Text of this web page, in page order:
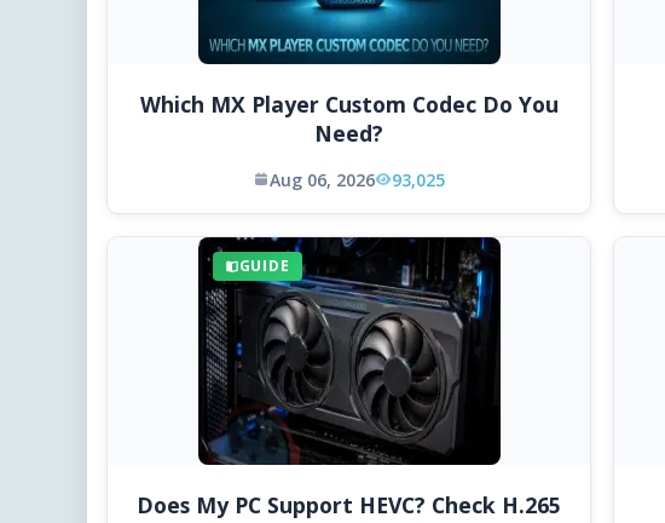
Which MX Player Custom Codec Do You
Need?
Aug 06, 2026 93,025
GUIDE
Does My PC Support HEVC? Check H.265